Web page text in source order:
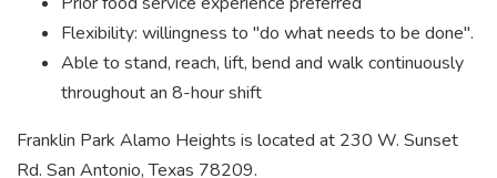
Flexibility: willingness to "do what needs to be done".
Able to stand, reach, lift, bend and walk continuously
throughout an 8-hour shift
Franklin Park Alamo Heights is located at 230 W. Sunset
Rd. San Antonio, Texas 78209.